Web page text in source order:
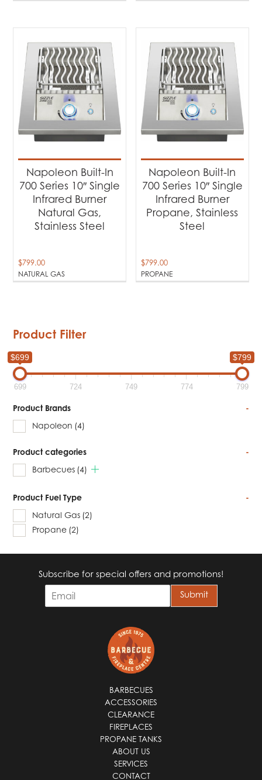
NATURAL GAS
Napoleon Built-In
700 Series 10″ Single
Infrared Burner
Natural Gas,
Stainless Steel
$799.00
PROPANE
Napoleon Built-In
700 Series 10″ Single
Infrared Burner
Propane, Stainless
Steel
$799.00
Product Filter
$699 $799
699 724 749 774 799
Product Brands
-
Napoleon (4)
Product categories
-
Barbecues (4)
Product Fuel Type
-
Natural Gas (2)
Propane (2)
Subscribe for special offers and promotions!
m
Submit
BARBECUES
ACCESSORIES
CLEARANCE
FIREPLACES
PROPANE TANKS
ABOUT US
SERVICES
CONTACT